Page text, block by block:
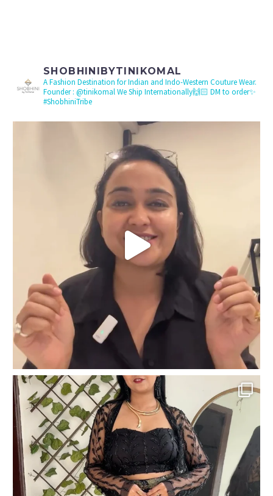
SHOBHINIBYTINIKOMAL
A Fashion Destination for Indian and Indo-Western Couture Wear.
Founder : @tinikomalWe Ship Internationally🙌🏻 DM to order✨
#ShobhiniTribe